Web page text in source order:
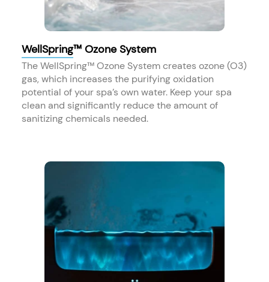
WellSpring™ Ozone System
The WellSpring™ Ozone System creates ozone (O3)
gas, which increases the purifying oxidation
potential of your spa’s own water. Keep your spa
clean and significantly reduce the amount of
sanitizing chemicals needed.